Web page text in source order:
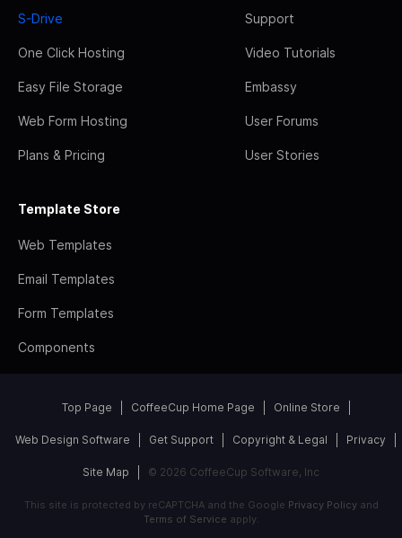
S-Drive
One Click Hosting
Easy File Storage
Web Form Hosting
Plans & Pricing
Support
Video Tutorials
Embassy
User Forums
User Stories
Template Store
Web Templates
Email Templates
Form Templates
Components
Top Page CoffeeCup Home Page Online Store
Web Design Software Get Support Copyright & Legal Privacy
Site Map © 2026 CoffeeCup Software, Inc
This site is protected by reCAPTCHA and the Google Privacy Policyand
Terms of Service apply.